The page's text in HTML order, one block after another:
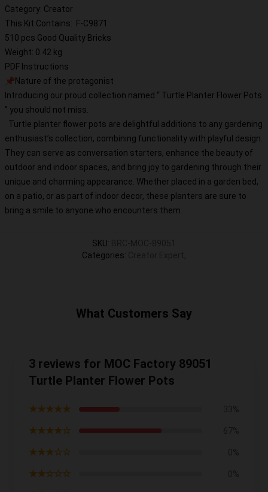
Category: Creator
This Kit Contains: F-C9871
510 pcs Good Quality Bricks
Weight: 0.42 kg
PDF Instructions
📌Nature of the protagonist
Introducing our proud collection named “ Turtle Planter Flower Pots
” you should not miss.
Turtle planter flower pots are delightful additions to any gardening
enthusiast’s collection, combining functionality with playful design.
They can serve as conversation starters, enhance the beauty of
outdoor and indoor spaces, and bring joy to gardening through their
unique and charming appearance. Whether placed in a garden bed,
on a patio, or as part of indoor decor, these planters are sure to
bring a smile to anyone who encounters them.
SKU:
Categories:
What Customers Say
3 reviews for MOC Factory 89051
Turtle Planter Flower Pots
★★★★★
★★★★☆
★★★☆☆
★★☆☆☆